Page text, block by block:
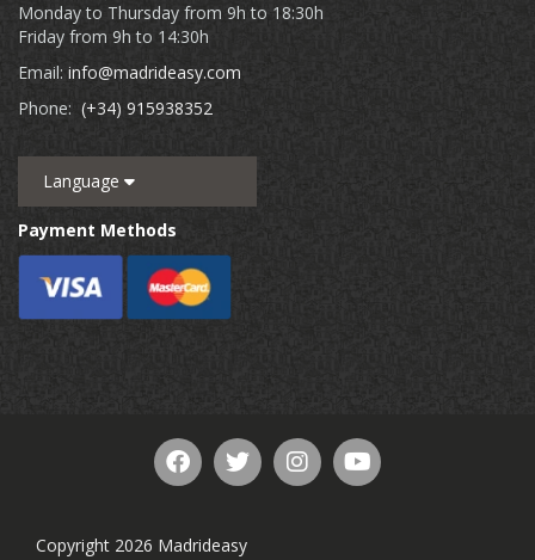
Monday to Thursday from 9h to 18:30h
Friday from 9h to 14:30h
Email: info@madrideasy.com
Phone: (+34) 915938352
Language
Payment Methods
Copyright 2026 Madrideasy